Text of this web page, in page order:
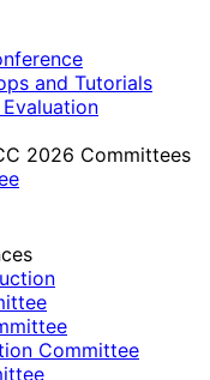
and Tutorials
2026 Committees
Committee